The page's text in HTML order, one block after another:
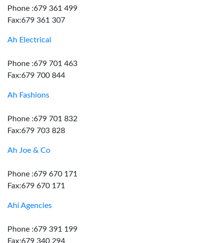
Phone :679 361 499
Fax:679 361 307
Ah Electrical
Phone :679 701 463
Fax:679 700 844
Ah Fashions
Phone :679 701 832
Fax:679 703 828
Ah Joe & Co
Phone :679 670 171
Fax:679 670 171
Ahi Agencies
Phone :679 391 199
Fax:679 340 294